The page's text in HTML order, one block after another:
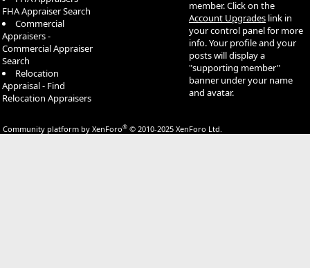
FHA Appraiser Search
Commercial
Appraisers -
Commercial Appraiser
Search
Relocation
Appraisal - Find
Relocation Appraisers
member. Click on the
Account Upgrades link in
your control panel for more
info. Your profile and your
posts will display a
"supporting member"
banner under your name
and avatar.
Community platform by XenForo® © 2010-2025 XenForo Ltd.